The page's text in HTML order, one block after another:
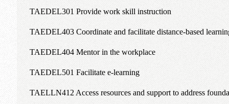
TAEDEL301 Provide work skill instruction
TAEDEL403 Coordinate and facilitate distance-based
TAEDEL404 Mentor in the workplace
TAEDEL501 Facilitate e-learning
TAELLN412 Access resources and support to address